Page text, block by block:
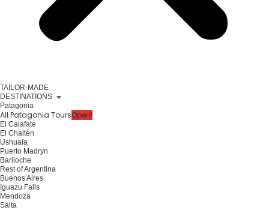
TAILOR-MADE
DESTINATIONS
Patagonia
All Patagonia ToursOpen!
El Calafate
El Chaltén
Ushuaia
Puerto Madryn
Bariloche
Rest of Argentina
Buenos Aires
Iguazu Falls
Mendoza
Salta